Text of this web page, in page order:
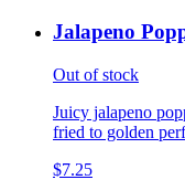
Jalapeno
Out of stock
Juicy jalapeno
fried to golden
$7.25